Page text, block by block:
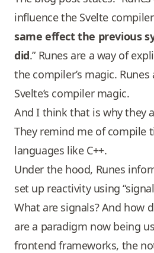
influence the Svelte
same effect the previous
did.” Runes are a way of
the compiler’s magic.
Svelte’s compiler magic.
And I think that is why they
They remind me of compile
languages like C++.
Under the hood, Runes
set up reactivity using
What are signals? And how
are a paradigm now being
frontend frameworks, the